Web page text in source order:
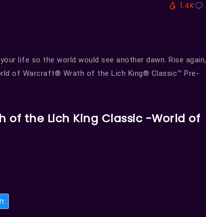
1.4K
life so the world would see another dawn. Rise again,
of Warcraft® Wrath of the Lich King® Classic™ Pre-
of the Lich King Classic -World of